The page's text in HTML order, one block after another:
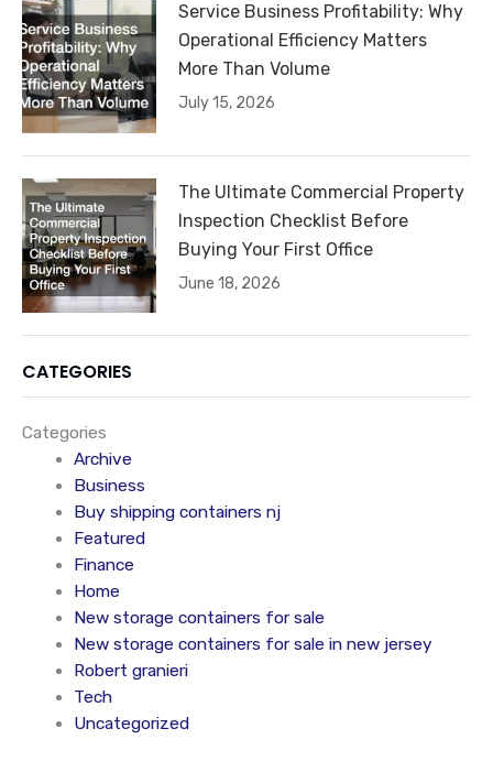
Service Business Profitability: Why
Operational Efficiency Matters
More Than Volume
July 15, 2026
The Ultimate Commercial Property
Inspection Checklist Before
Buying Your First Office
June 18, 2026
CATEGORIES
Categories
Archive
Business
Buy shipping containers nj
Featured
Finance
Home
New storage containers for sale
New storage containers for sale in new jersey
Robert granieri
Tech
Uncategorized